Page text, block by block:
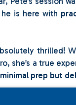
is here with
thrilled!
she’s a true
prep but